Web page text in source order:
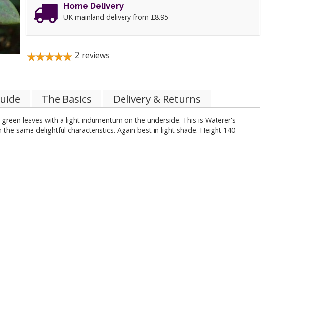
Home Delivery
UK mainland delivery from £8.95
2 reviews
The Basics Delivery & Returns
leaves with a light indumentum on the underside. This is Waterer's
same delightful characteristics. Again best in light shade. Height 140-